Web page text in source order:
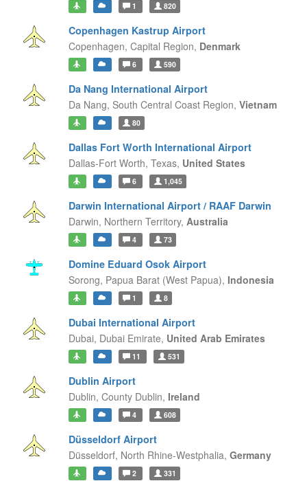
1 820
Copenhagen Kastrup Airport
Copenhagen, Capital Region, Denmark
6 590
Da Nang International Airport
Da Nang, South Central Coast Region, Vietnam
80
Dallas Fort Worth International Airport
Dallas-Fort Worth, Texas, United States
6 1,045
Darwin International Airport / RAAF Darwin
Darwin, Northern Territory, Australia
4 73
Domine Eduard Osok Airport
Sorong, Papua Barat (West Papua), Indonesia
1 8
Dubai International Airport
Dubai, Dubai Emirate, United Arab Emirates
11 531
Dublin Airport
Dublin, County Dublin, Ireland
4 608
Düsseldorf Airport
Düsseldorf, North Rhine-Westphalia, Germany
2 331